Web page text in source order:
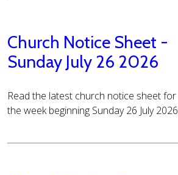
Church Notice Sheet -
Sunday July 26 2026
Read the latest church notice sheet for
the week beginning Sunday 26 July 2026